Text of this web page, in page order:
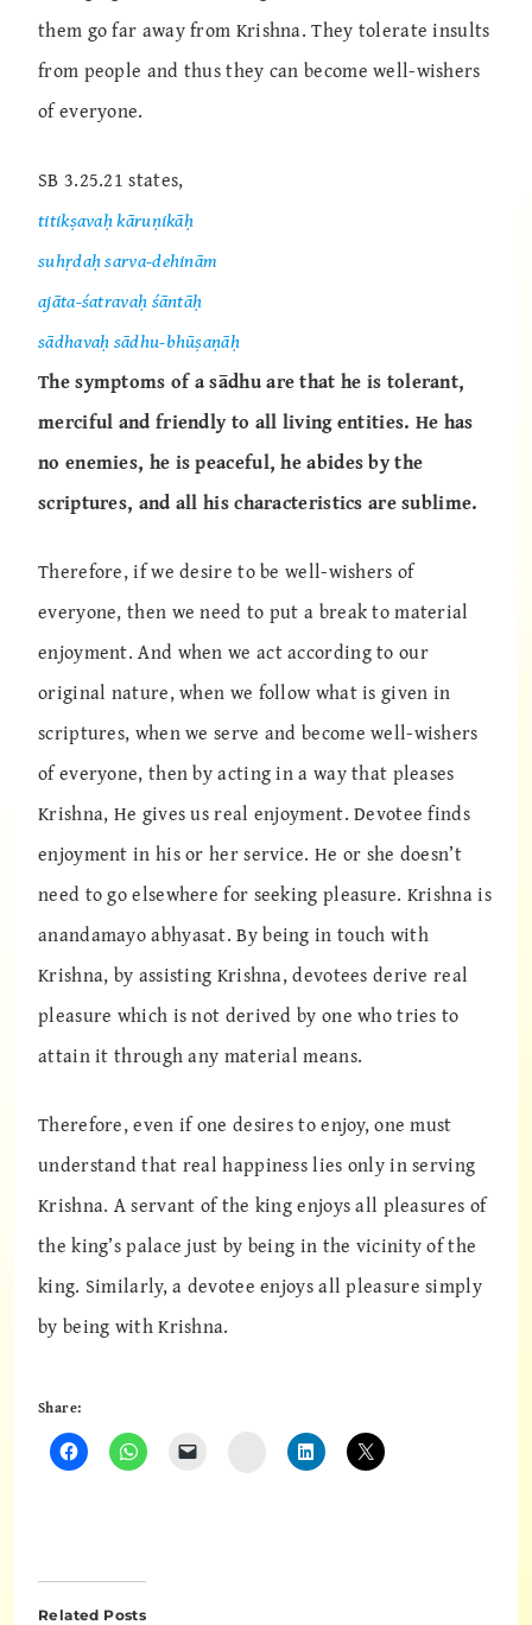
them go far away from Krishna. They tolerate insults
from people and thus they can become well-wishers
of everyone.
SB 3.25.21 states,
titikṣavaḥ kāruṇikāḥ
suhṛdaḥ sarva-dehinām
ajāta-śatravaḥ śāntāḥ
sādhavaḥ sādhu-bhūṣaṇāḥ
The symptoms of a sādhu are that he is tolerant,
merciful and friendly to all living entities. He has
no enemies, he is peaceful, he abides by the
scriptures, and all his characteristics are sublime.
Therefore, if we desire to be well-wishers of
everyone, then we need to put a break to material
enjoyment. And when we act according to our
original nature, when we follow what is given in
scriptures, when we serve and become well-wishers
of everyone, then by acting in a way that pleases
Krishna, He gives us real enjoyment. Devotee finds
enjoyment in his or her service. He or she doesn’t
need to go elsewhere for seeking pleasure. Krishna is
anandamayo abhyasat. By being in touch with
Krishna, by assisting Krishna, devotees derive real
pleasure which is not derived by one who tries to
attain it through any material means.
Therefore, even if one desires to enjoy, one must
understand that real happiness lies only in serving
Krishna. A servant of the king enjoys all pleasures of
the king’s palace just by being in the vicinity of the
king. Similarly, a devotee enjoys all pleasure simply
by being with Krishna.
Share:
Instagram
Related Posts